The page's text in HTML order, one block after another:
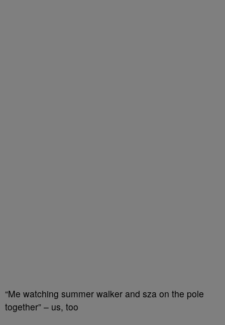
“Me watching summer walker and sza on the pole
together” – us, too